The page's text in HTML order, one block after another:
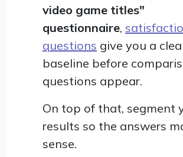
video game titles"
questionnaire,
questions give you a
baseline before
questions appear.
On top of that, segment
results so the answers
sense.